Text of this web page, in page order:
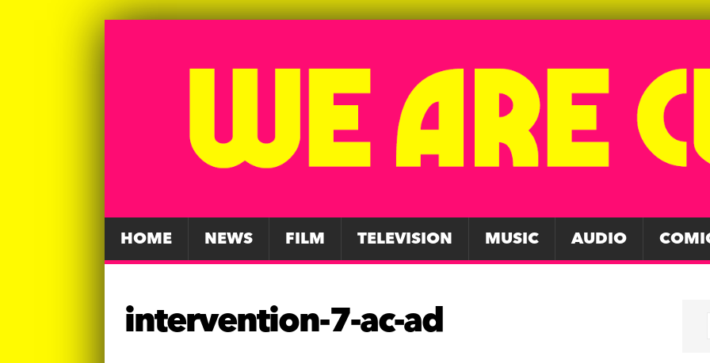
HOME NEWS FILM TELEVISION MUSIC AUDIO
intervention-7-ac-ad